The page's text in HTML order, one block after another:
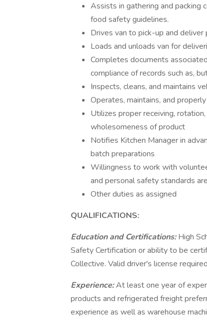
Assists in gathering and packing
food safety guidelines.
Drives van to pick-up and
Loads and unloads van for
Completes documents
compliance of records such as,
Inspects, cleans, and maintains
Operates, maintains, and
Utilizes proper receiving,
wholesomeness of product
Notifies Kitchen Manager in
batch preparations
Willingness to work with
and personal safety standards
Other duties as assigned
QUALIFICATIONS:
Education and Certifications:High
Safety Certification or ability to be
Collective. Valid driver's license
Experience:At least one year of
products and refrigerated freight
experience as well as warehouse